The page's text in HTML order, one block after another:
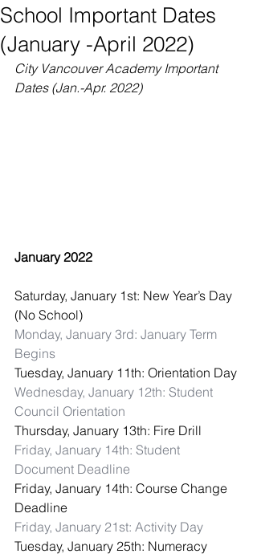
School Important Dates
(January -April 2022)
City Vancouver Academy Important
Dates (Jan.-Apr. 2022)
January 2022
Saturday, January 1st: New Year’s Day
(No School)
Monday, January 3rd: January Term
Begins
Tuesday, January 11th: Orientation Day
Wednesday, January 12th: Student
Council Orientation
Thursday, January 13th: Fire Drill
Friday, January 14th: Student
Document Deadline
Friday, January 14th: Course Change
Deadline
Friday, January 21st: Activity Day
Tuesday, January 25th: Numeracy